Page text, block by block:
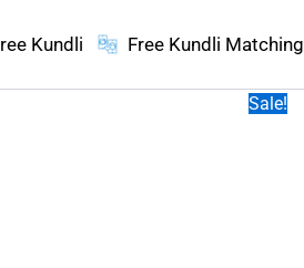
Kundli Free Kundli Matching
Sale!